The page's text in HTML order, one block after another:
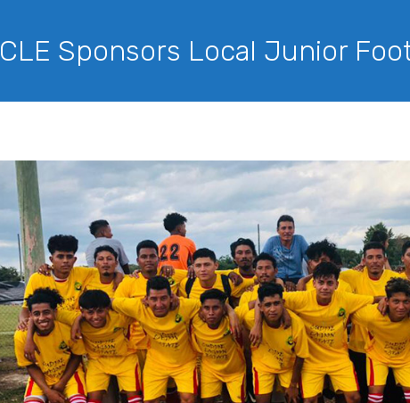
CLE Sponsors Local Junior